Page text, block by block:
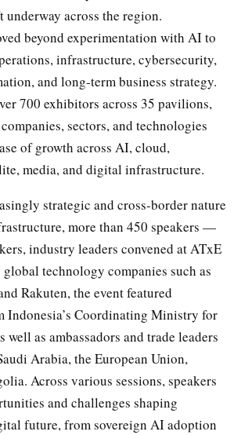
across the region.
beyond experimentation with AI to
infrastructure, cybersecurity,
and long-term business strategy.
700 exhibitors across 35 pavilions,
sectors, and technologies
of growth across AI, cloud,
media, and digital infrastructure.
strategic and cross-border nature
more than 450 speakers —
industry leaders convened at ATxE
technology companies such as
Rakuten, the event featured
Indonesia’s Coordinating Ministry for
as ambassadors and trade leaders
Arabia, the European Union,
Across various sessions, speakers
and challenges shaping
future, from sovereign AI adoption